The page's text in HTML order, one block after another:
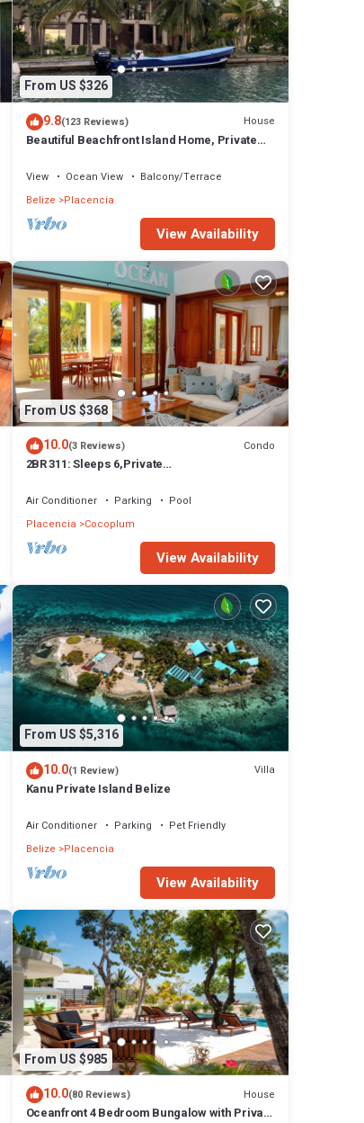
From US $326
9.8(123 Reviews) House
Beautiful Beachfront Island Home, Private
View Ocean View
Balcony/Terrace
Belize Placencia
View Availability
From US $368
10.0(3 Reviews) Condo
2BR 311: Sleeps 6,Private
Air Conditioner Parking
Pool
Placencia Cocoplum
View Availability
From US $5,316
10.0(1 Review) Villa
Kanu Private Island Belize
Air Conditioner Parking
Pet Friendly
Belize Placencia
View Availability
From US $985
10.0(80 Reviews) House
Oceanfront 4 Bedroom Bungalow with Private